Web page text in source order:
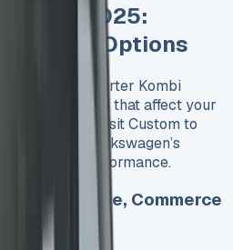
Kombi 2025:
Engine Options
VW Transporter Kombi
specifications that affect your
with Ford Transit Custom to
lives up to Volkswagen’s
with performance.
Highline, Commerce